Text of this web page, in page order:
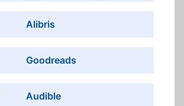
Alibris
Goodreads
Audible